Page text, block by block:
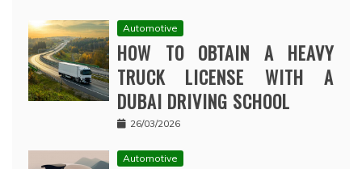
Automotive
HOW TO OBTAIN A HEAVY
TRUCK LICENSE WITH A
DUBAI DRIVING SCHOOL
26/03/2026
Automotive